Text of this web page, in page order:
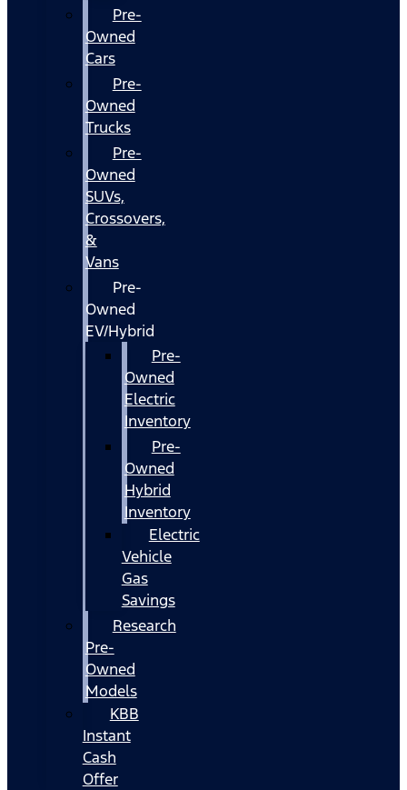
Pre-
Owned
Cars
Pre-
Owned
Trucks
Pre-
Owned
SUVs,
Crossovers,
&
Vans
Pre-
Owned
EV/Hybrid
Pre-
Owned
Electric
Inventory
Pre-
Owned
Hybrid
Inventory
Electric
Vehicle
Gas
Savings
Research
Pre-
Owned
Models
KBB
Instant
Cash
Offer